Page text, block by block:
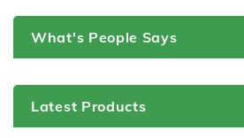
What's People Says
Latest Products